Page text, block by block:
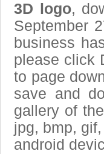
3D logo,
September
business
please click
to page
save and
gallery of
jpg, bmp,
android